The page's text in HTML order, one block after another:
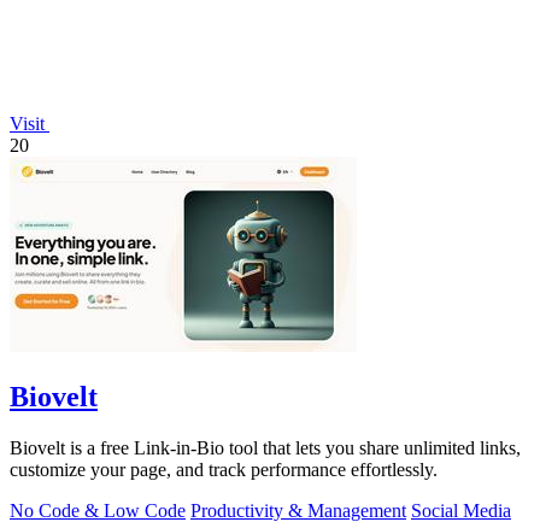
Visit
20
Biovelt
Biovelt is a free Link-in-Bio tool that lets you share unlimited links,
customize your page, and track performance effortlessly.
No Code & Low Code Productivity & Management Social Media